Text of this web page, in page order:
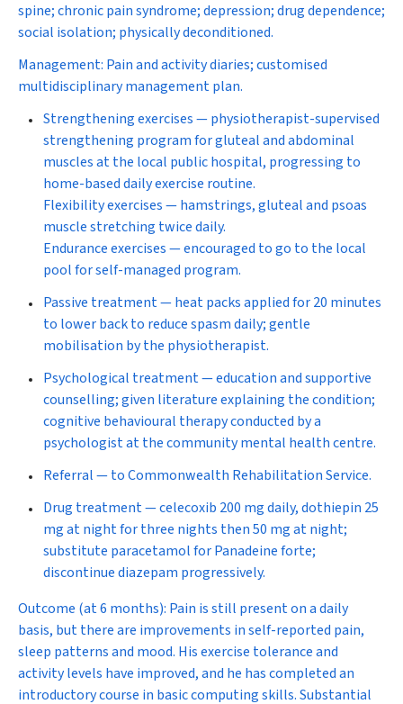
spine; chronic pain syndrome; depression; drug dependence;
social isolation; physically deconditioned.
Management: Pain and activity diaries; customised
multidisciplinary management plan.
Strengthening exercises— physiotherapist-supervised
strengthening program for gluteal and abdominal
muscles at the local public hospital, progressing to
home-based daily exercise routine.
Flexibility exercises— hamstrings, gluteal and psoas
muscle stretching twice daily.
Endurance exercises— encouraged to go to the local
pool for self-managed program.
Passive treatment— heat packs applied for 20 minutes
to lower back to reduce spasm daily; gentle
mobilisation by the physiotherapist.
Psychological treatment— education and supportive
counselling; given literature explaining the condition;
cognitive behavioural therapy conducted by a
psychologist at the community mental health centre.
Referral— to Commonwealth Rehabilitation Service.
Drug treatment— celecoxib 200 mg daily, dothiepin 25
mg at night for three nights then 50 mg at night;
substitute paracetamol for Panadeine forte;
discontinue diazepam progressively.
Outcome (at 6 months): Pain is still present on a daily
basis, but there are improvements in self-reported pain,
sleep patterns and mood. His exercise tolerance and
activity levels have improved, and he has completed an
introductory course in basic computing skills. Substantial